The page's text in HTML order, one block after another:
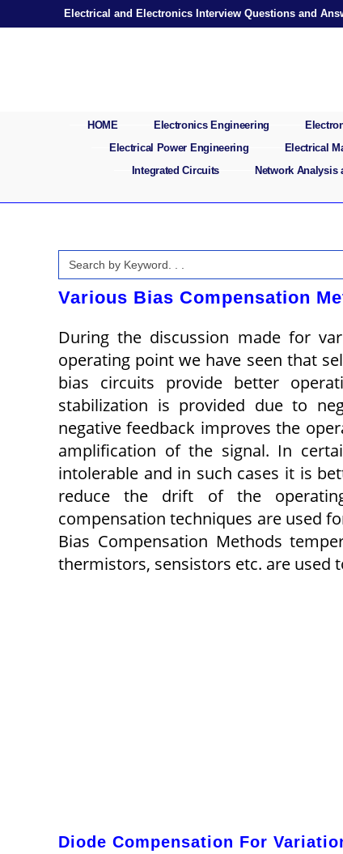
Electrical and Electronics Interview Questions and
HOME Electronics Engineering
Electrical Power Engineering
Electrical
Integrated Circuits
Network Analysis
Search
for:
Various Bias Compensation
During the discussion made for
operating point we have seen that
bias circuits provide better
stabilization is provided due to
negative feedback improves the
amplification of the signal. In
intolerable and in such cases it is
reduce the drift of the
compensation techniques are used
Bias Compensation Methods
thermistors, sensistors etc. are used
Diode Compensation For